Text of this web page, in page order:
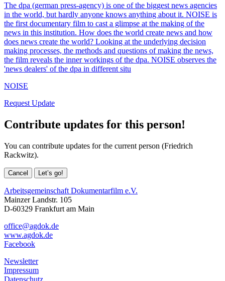
The dpa (german press-agency) is one of the biggest news agencies
in the world, but hardly anyone knows anything about it. NOISE is
the first documentary film to cast a glimpse at the making of the
news in this institution. How does the world create news and how
does news create the world? Looking at the underlying decision
making processes, the methods and questions of making the news,
the film reveals the inner workings of the dpa. NOISE observes the
'news dealers' of the dpa in different situ
NOISE
Request Update
Contribute updates for this person!
You can contribute updates for the current person (Friedrich
Rackwitz).
Cancel Let’s go!
Arbeitsgemeinschaft Dokumentarfilm e.V.
Mainzer Landstr. 105
D-60329 Frankfurt am Main
office@agdok.de
www.agdok.de
Facebook
Newsletter
Impressum
Datenschutz